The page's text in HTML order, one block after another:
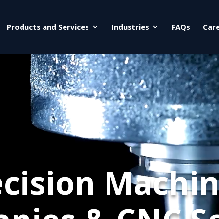
Products and Services Industries FAQs